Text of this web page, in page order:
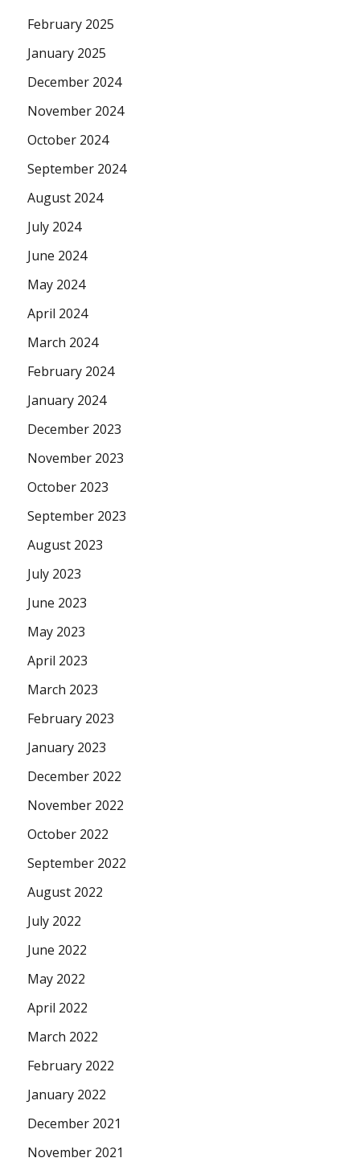
February 2025
January 2025
December 2024
November 2024
October 2024
September 2024
August 2024
July 2024
June 2024
May 2024
April 2024
March 2024
February 2024
January 2024
December 2023
November 2023
October 2023
September 2023
August 2023
July 2023
June 2023
May 2023
April 2023
March 2023
February 2023
January 2023
December 2022
November 2022
October 2022
September 2022
August 2022
July 2022
June 2022
May 2022
April 2022
March 2022
February 2022
January 2022
December 2021
November 2021